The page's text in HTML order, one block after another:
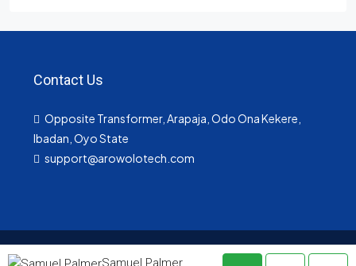
Samuel Palmer
Contact Us
Opposite Transformer, Arapaja, Odo Ona Kekere,
Ibadan, Oyo State
support@arowolotech.com
© arowolotech- All rights reserved